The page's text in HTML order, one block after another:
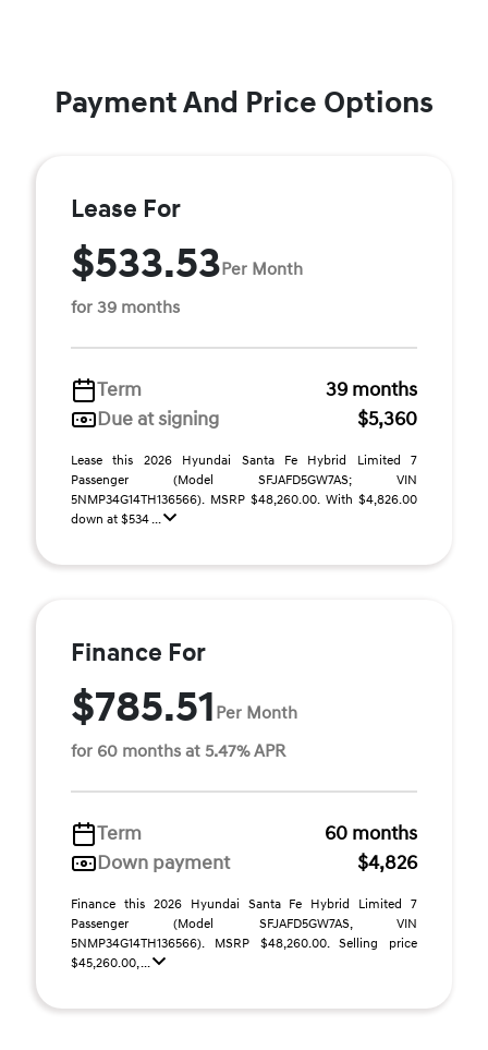
Payment And Price Options
Lease For
$533.53Per Month
for 39 months
Term
39 months
Due at signing
$5,360
Lease this 2026 Hyundai Santa Fe Hybrid Limited 7
Passenger (Model SFJAFD5GW7AS; VIN
5NMP34G14TH136566). MSRP $48,260.00. With $4,826.00
down at $534 ...
Finance For
$785.51 Per Month
for 60 months at 5.47% APR
Term
60 months
Down payment
$4,826
Finance this 2026 Hyundai Santa Fe Hybrid Limited 7
Passenger (Model SFJAFD5GW7AS, VIN
5NMP34G14TH136566). MSRP $48,260.00. Selling price
$45,260.00, ...